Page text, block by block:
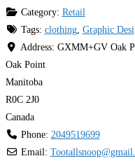
Category: Retail
Tags: clothing, Graphic
Address: GXMM+GV Oak
Oak Point
Manitoba
R0C 2J0
Canada
Phone: 2049519699
Email: Tootallsnoop@